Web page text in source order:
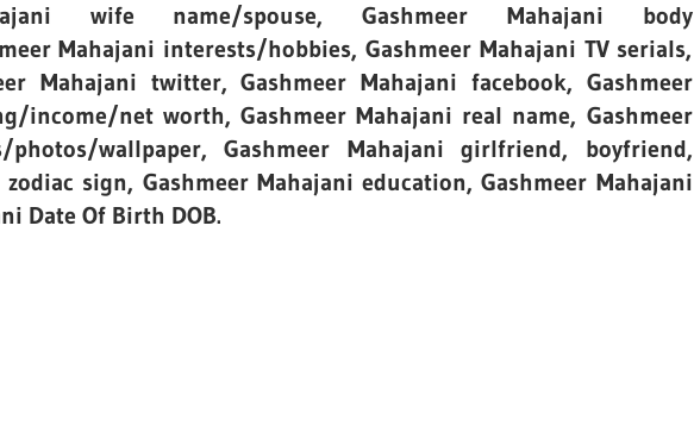
wife name/spouse, Gashmeer Mahajani body
Mahajani interests/hobbies, Gashmeer Mahajani TV serials,
Mahajani twitter, Gashmeer Mahajani facebook, Gashmeer
income/net worth, Gashmeer Mahajani real name, Gashmeer
wallpaper, Gashmeer Mahajani girlfriend, boyfriend,
sign, Gashmeer Mahajani education, Gashmeer Mahajani
Date Of Birth DOB.